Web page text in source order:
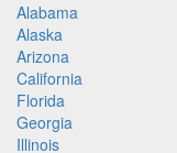
Alabama
Alaska
Arizona
California
Florida
Georgia
Illinois